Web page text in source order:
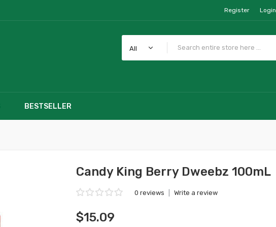
Register Login
All
BESTSELLER
Candy King Berry Dweebz 100mL
0 reviews Write a review
$15.09